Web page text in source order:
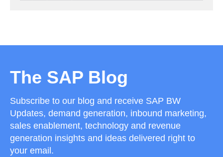
The SAP Blog
Subscribe to our blog and receive SAP BW
Updates, demand generation, inbound marketing,
sales enablement, technology and revenue
generation insights and ideas delivered right to
your email.